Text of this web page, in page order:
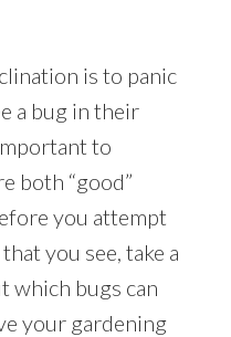
is to panic
a bug in their
to
both “good”
you attempt
you see, take a
which bugs can
your gardening